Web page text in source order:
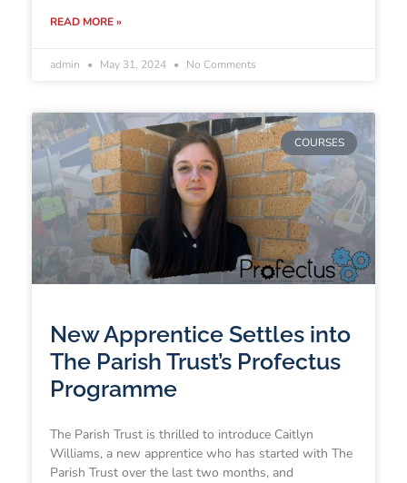
READ MORE »
admin May 31, 2024 No Comments
COURSES
New Apprentice Settles into
The Parish Trust’s Profectus
Programme
The Parish Trust is thrilled to introduce Caitlyn
Williams, a new apprentice who has started with The
Parish Trust over the last two months, and